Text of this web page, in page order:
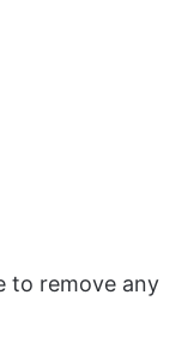
to remove any